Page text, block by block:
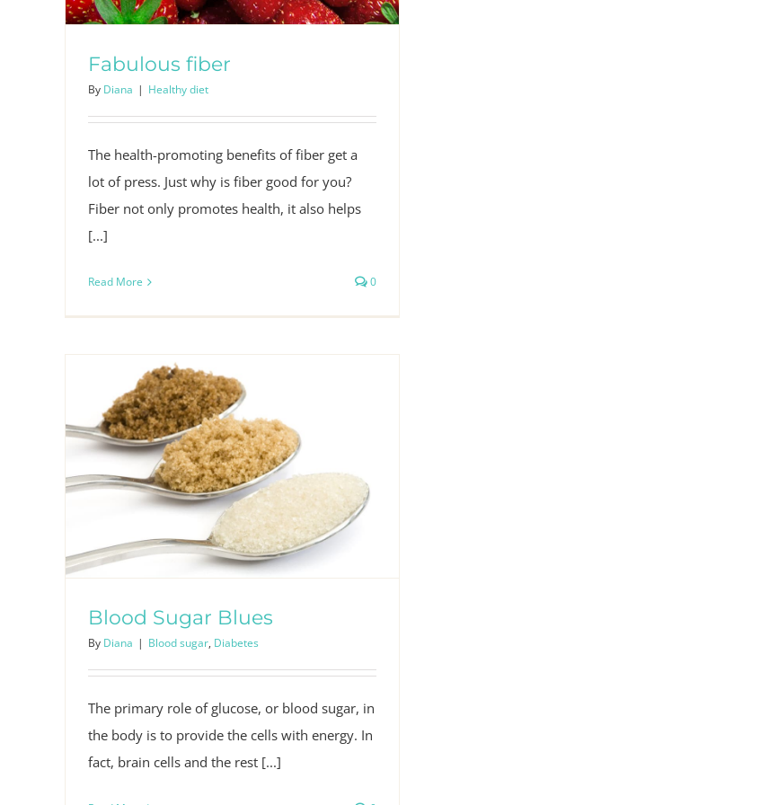
Fabulous fiber
By Diana | Healthy diet
The health-promoting benefits of fiber get a
lot of press. Just why is fiber good for you?
Fiber not only promotes health, it also helps
[...]
Read More 0
Blood Sugar Blues
By Diana | Blood sugar, Diabetes
The primary role of glucose, or blood sugar, in
the body is to provide the cells with energy. In
fact, brain cells and the rest [...]